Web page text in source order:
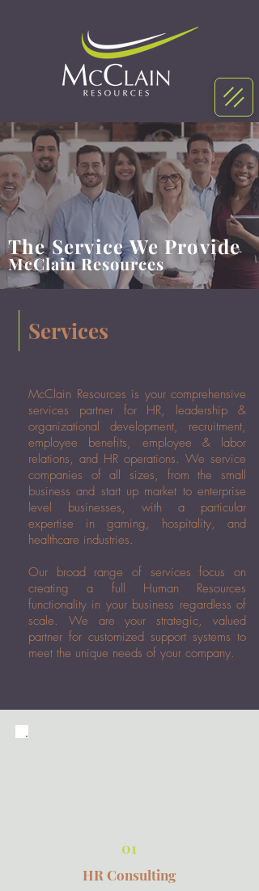
The Service We Provide
McClain Resources
Services
McClain Resources is your comprehensive
services partner for HR, leadership &
organizational development, recruitment,
employee benefits, employee & labor
relations, and HR operations. We service
companies of all sizes, from the small
business and start up market to enterprise
level businesses, with a particular
expertise in gaming, hospitality, and
healthcare industries.
Our broad range of services focus on
creating a full Human Resources
functionality in your business regardless of
scale. We are your strategic, valued
partner for customized support systems to
meet the unique needs of your company.
01
HR Consulting